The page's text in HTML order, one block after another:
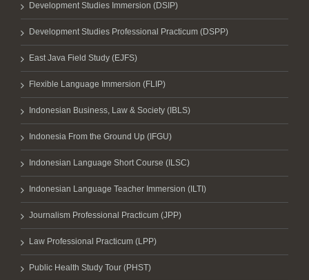
Development Studies Immersion (DSIP)
Development Studies Professional Practicum (DSPP)
East Java Field Study (EJFS)
Flexible Language Immersion (FLIP)
Indonesian Business, Law & Society (IBLS)
Indonesia From the Ground Up (IFGU)
Indonesian Language Short Course (ILSC)
Indonesian Language Teacher Immersion (ILTI)
Journalism Professional Practicum (JPP)
Law Professional Practicum (LPP)
Public Health Study Tour (PHST)